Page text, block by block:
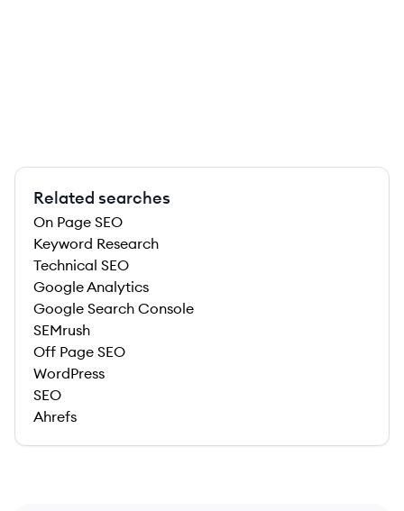
Related searches
On Page SEO
Keyword Research
Technical SEO
Google Analytics
Google Search Console
SEMrush
Off Page SEO
WordPress
SEO
Ahrefs